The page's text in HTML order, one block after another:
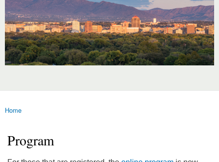
You are here
Home
Program